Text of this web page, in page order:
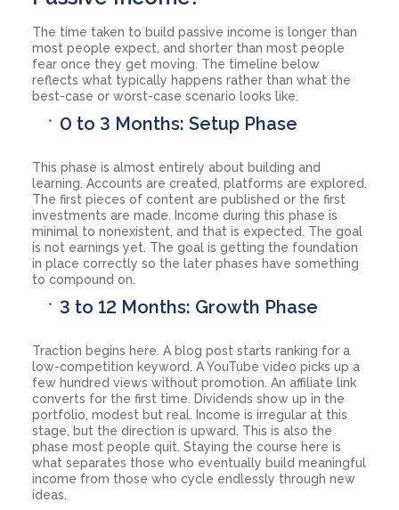
The time taken to build passive income is longer than
most people expect, and shorter than most people
fear once they get moving. The timeline below
reflects what typically happens rather than what the
best-case or worst-case scenario looks like.
0 to 3 Months: Setup Phase
This phase is almost entirely about building and
learning. Accounts are created, platforms are explored.
The first pieces of content are published or the first
investments are made. Income during this phase is
minimal to nonexistent, and that is expected. The goal
is not earnings yet. The goal is getting the foundation
in place correctly so the later phases have something
to compound on.
3 to 12 Months: Growth Phase
Traction begins here. A blog post starts ranking for a
low-competition keyword. A YouTube video picks up a
few hundred views without promotion. An affiliate link
converts for the first time. Dividends show up in the
portfolio, modest but real. Income is irregular at this
stage, but the direction is upward. This is also the
phase most people quit. Staying the course here is
what separates those who eventually build meaningful
income from those who cycle endlessly through new
ideas.